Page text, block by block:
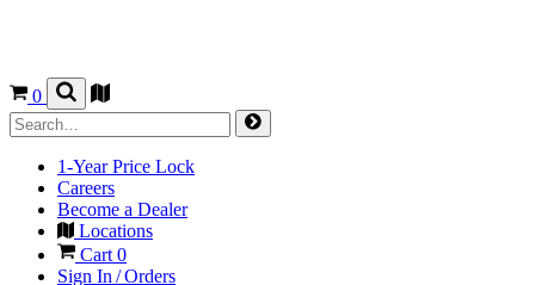
0
1-Year Price Lock
Careers
Become a Dealer
Locations
Cart 0
Sign In / Orders